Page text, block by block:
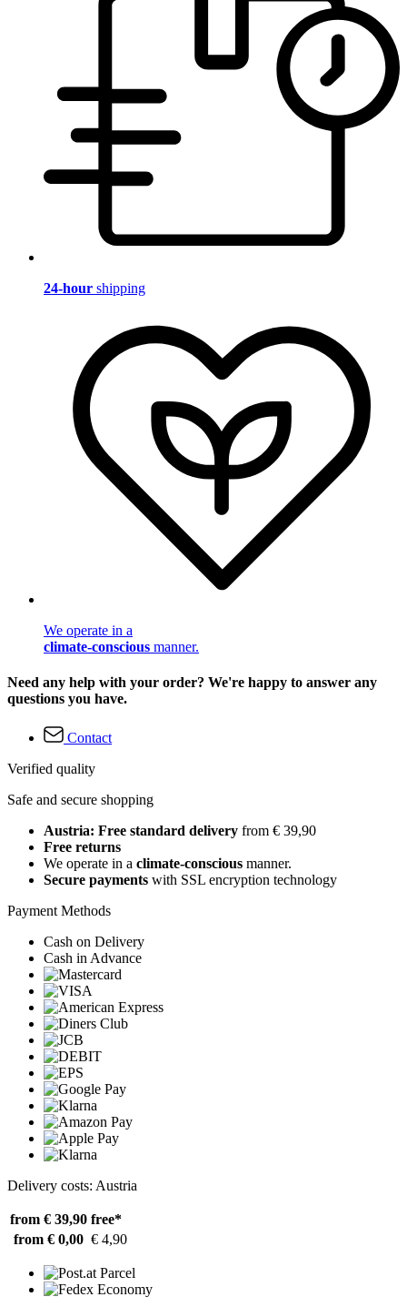
24-hour shipping
We operate in a
climate-conscious manner.
Need any help with your order? We're happy to answer any
questions you have.
Contact
Verified quality
Safe and secure shopping
Austria: Free standard delivery from € 39,90
Free returns
We operate in a climate-conscious manner.
Secure payments with SSL encryption technology
Payment Methods
Cash on Delivery
Cash in Advance
Delivery costs: Austria
from € 39,90 free*
from € 0,00 € 4,90